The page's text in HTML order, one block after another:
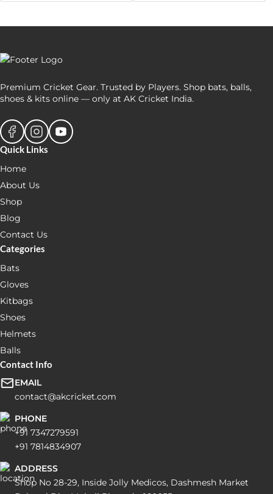
₹90,000.₹71,899.
₹44,000.₹43,500.
Premium Cricket Gear. Trusted by Players. Shop bats, balls,
shoes & kits online — only at AK Cricket India.
Quick Links
Home
About Us
Shop
Blog
Contact Us
Categories
Bats
Gloves
Kitbags
Shoes
Helmets
Balls
Contact Info
EMAIL
contact@akcricket.com
PHONE
+91 7347279591
+91 7814834907
ADDRESS
Shop No 28-29, Inside Jolly Medicos, Dashmesh Market